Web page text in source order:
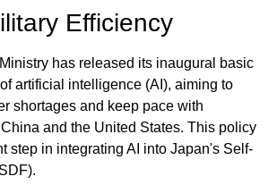
Efficiency
has released its inaugural basic
artificial intelligence (AI), aiming to
shortages and keep pace with
and the United States. This policy
step in integrating AI into Japan's Self-